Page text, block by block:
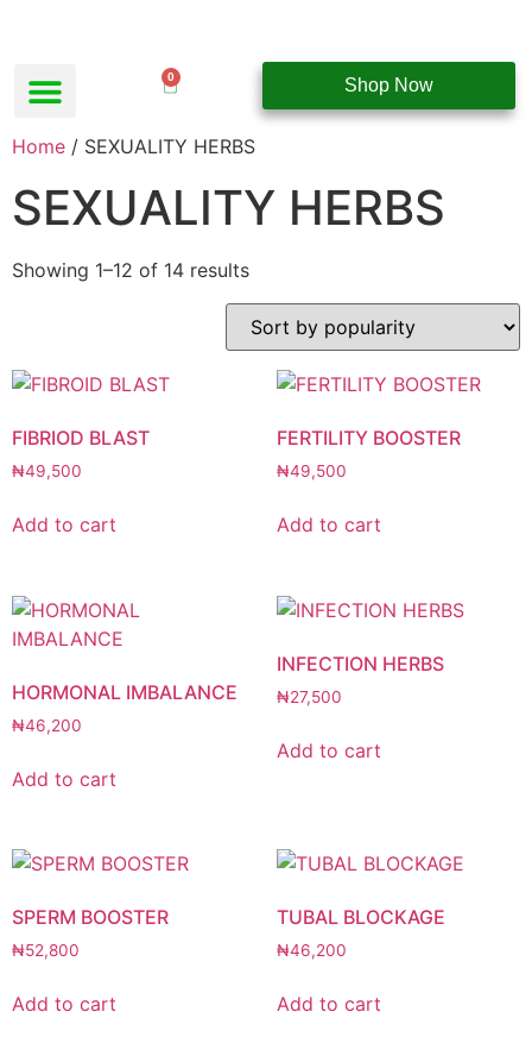
0 Shop Now
Home / SEXUALITY HERBS
SEXUALITY HERBS
Showing 1–12 of 14 results
FIBRIOD BLAST
₦49,500
Add to cart
FERTILITY BOOSTER
₦49,500
Add to cart
HORMONAL IMBALANCE
₦46,200
Add to cart
INFECTION HERBS
₦27,500
Add to cart
SPERM BOOSTER
₦52,800
Add to cart
TUBAL BLOCKAGE
₦46,200
Add to cart